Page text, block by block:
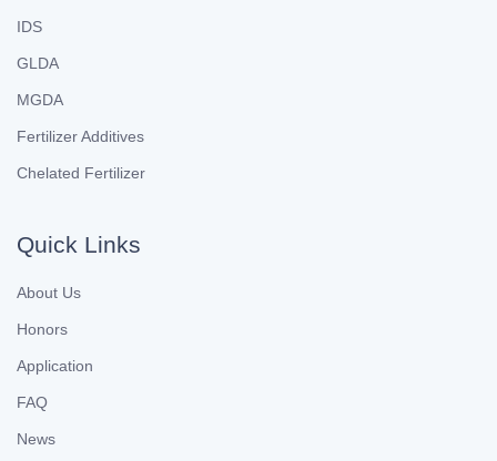
IDS
GLDA
MGDA
Fertilizer Additives
Chelated Fertilizer
Quick Links
About Us
Honors
Application
FAQ
News